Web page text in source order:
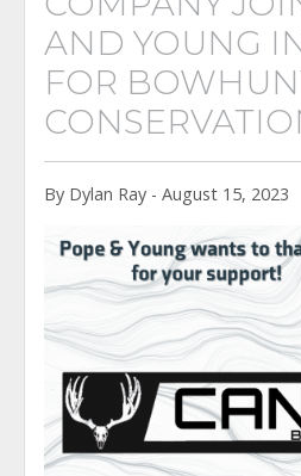
AND YOUNG
FOR
By Dylan Ray - August 15, 2023